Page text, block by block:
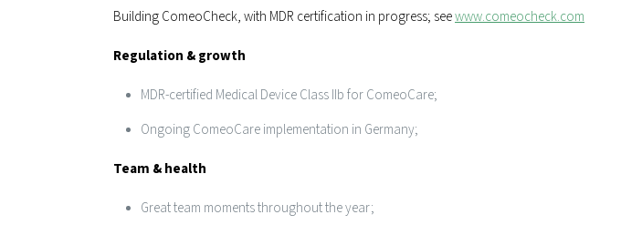
Building ComeoCheck, with MDR certification in progress; seewww.comeocheck.com
Regulation & growth
MDR-certified Medical Device Class IIb for ComeoCare;
Ongoing ComeoCare implementation in Germany;
Team & health
Great team moments throughout the year;